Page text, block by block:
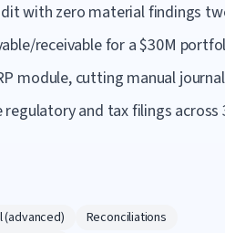
with zero material findings
receivable for a $30M
module, cutting manual
and tax filings across
(advanced)
Reconciliations